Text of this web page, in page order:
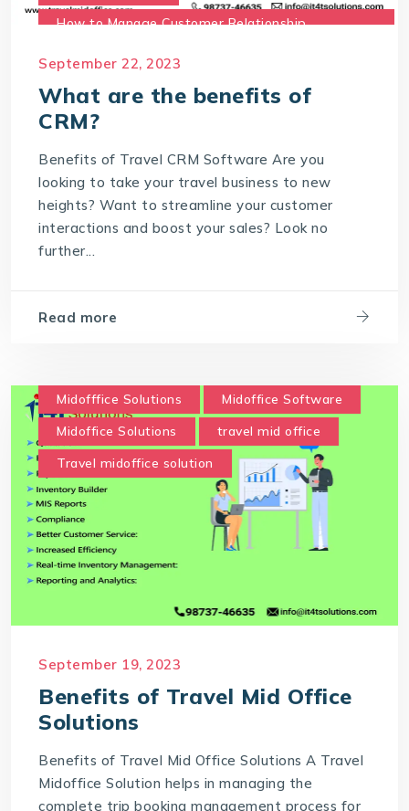
How to Manage Customer Relationship
Meaning of CRM
travel CRM solution
What is Customer Relationship Management
What is Travel CRM Software
September 22, 2023
What are the benefits of
CRM?
Benefits of Travel CRM Software Are you
looking to take your travel business to new
heights? Want to streamline your customer
interactions and boost your sales? Look no
further...
Read more
Midofffice Solutions
Midoffice Software
Midoffice Solutions
travel mid office
Travel midoffice solution
September 19, 2023
Benefits of Travel Mid Office
Solutions
Benefits of Travel Mid Office Solutions A Travel
Midoffice Solution helps in managing the
complete trip booking management process for